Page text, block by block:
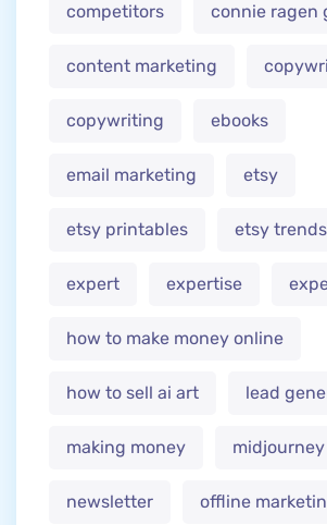
competitors connie ragen
content marketing
copywriting ebooks
email marketing etsy
etsy printables etsy trends
expert expertise
how to make money online
how to sell ai art lead
making money midjourney
newsletter offline